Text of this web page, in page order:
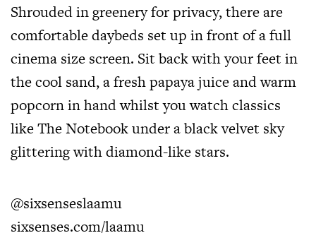
Shrouded in greenery for privacy, there are
comfortable daybeds set up in front of a full
cinema size screen. Sit back with your feet in
the cool sand, a fresh papaya juice and warm
popcorn in hand whilst you watch classics
like The Notebook under a black velvet sky
glittering with diamond-like stars.
@sixsenseslaamu
sixsenses.com/laamu